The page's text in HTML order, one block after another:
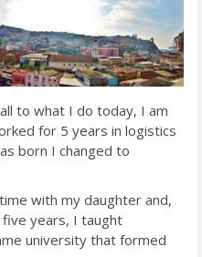
to what I do today, I am
for 5 years in logistics
born I changed to
with my daughter and,
years, I taught
university that formed